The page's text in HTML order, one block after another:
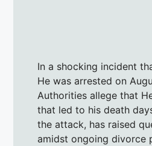
In a shocking incident
He was arrested on
Authorities allege that
that led to his death
the attack, has raised
amidst ongoing divorce